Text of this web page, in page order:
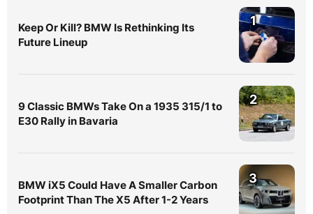
Keep Or Kill? BMW Is Rethinking Its
Future Lineup
1
9 Classic BMWs Take On a 1935 315/1 to
E30 Rally in Bavaria
2
BMW iX5 Could Have A Smaller Carbon
Footprint Than The X5 After 1-2 Years
3